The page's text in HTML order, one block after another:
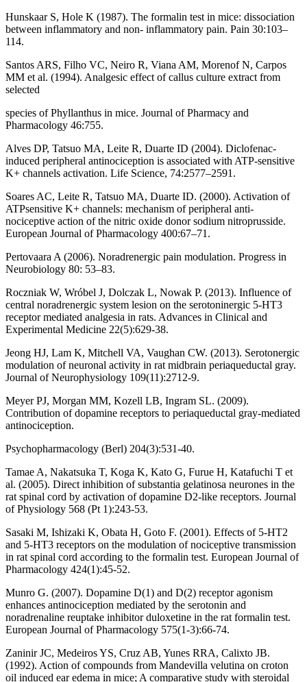
Hunskaar S, Hole K (1987). The formalin test in mice: dissociation
between inflammatory and non- inflammatory pain. Pain 30:103–
114.
Santos ARS, Filho VC, Neiro R, Viana AM, Morenof N, Carpos
MM et al. (1994). Analgesic effect of callus culture extract from
selected
species of Phyllanthus in mice. Journal of Pharmacy and
Pharmacology 46:755.
Alves DP, Tatsuo MA, Leite R, Duarte ID (2004). Diclofenac-
induced peripheral antinociception is associated with ATP-sensitive
K+ channels activation. Life Science, 74:2577–2591.
Soares AC, Leite R, Tatsuo MA, Duarte ID. (2000). Activation of
ATPsensitive K+ channels: mechanism of peripheral anti-
nociceptive action of the nitric oxide donor sodium nitroprusside.
European Journal of Pharmacology 400:67–71.
Pertovaara A (2006). Noradrenergic pain modulation. Progress in
Neurobiology 80: 53–83.
Roczniak W, Wróbel J, Dolczak L, Nowak P. (2013). Influence of
central noradrenergic system lesion on the serotoninergic 5-HT3
receptor mediated analgesia in rats. Advances in Clinical and
Experimental Medicine 22(5):629-38.
Jeong HJ, Lam K, Mitchell VA, Vaughan CW. (2013). Serotonergic
modulation of neuronal activity in rat midbrain periaqueductal gray.
Journal of Neurophysiology 109(11):2712-9.
Meyer PJ, Morgan MM, Kozell LB, Ingram SL. (2009).
Contribution of dopamine receptors to periaqueductal gray-mediated
antinociception.
Psychopharmacology (Berl) 204(3):531-40.
Tamae A, Nakatsuka T, Koga K, Kato G, Furue H, Katafuchi T et
al. (2005). Direct inhibition of substantia gelatinosa neurones in the
rat spinal cord by activation of dopamine D2-like receptors. Journal
of Physiology 568 (Pt 1):243-53.
Sasaki M, Ishizaki K, Obata H, Goto F. (2001). Effects of 5-HT2
and 5-HT3 receptors on the modulation of nociceptive transmission
in rat spinal cord according to the formalin test. European Journal of
Pharmacology 424(1):45-52.
Munro G. (2007). Dopamine D(1) and D(2) receptor agonism
enhances antinociception mediated by the serotonin and
noradrenaline reuptake inhibitor duloxetine in the rat formalin test.
European Journal of Pharmacology 575(1-3):66-74.
Zaninir JC, Medeiros YS, Cruz AB, Yunes RRA, Calixto JB.
(1992). Action of compounds from Mandevilla velutina on croton
oil induced ear edema in mice; A comparative study with steroidal